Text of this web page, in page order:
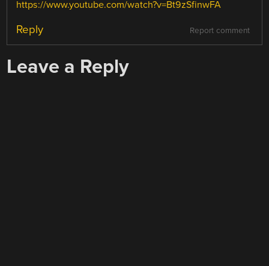
https://www.youtube.com/watch?v=Bt9zSfinwFA
Report comment
Reply
Leave a Reply